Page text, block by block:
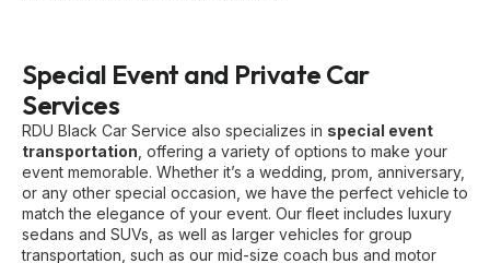
Special Event and Private Car
Services
RDU Black Car Service also specializes in special event
transportation , offering a variety of options to make your
event memorable. Whether it’s a wedding, prom, anniversary,
or any other special occasion, we have the perfect vehicle to
match the elegance of your event. Our fleet includes luxury
sedans and SUVs, as well as larger vehicles for group
transportation, such as our mid-size coach bus and motor